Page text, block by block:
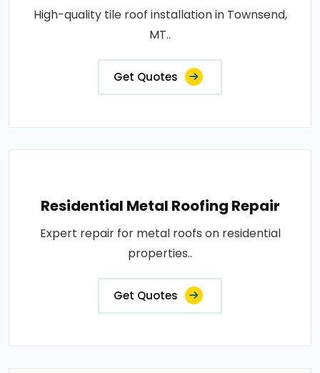
High-quality tile roof installation in Townsend,
MT..
Get Quotes
Residential Metal Roofing Repair
Expert repair for metal roofs on residential
properties..
Get Quotes